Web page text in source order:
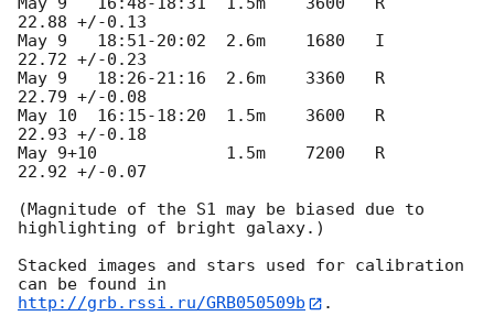
22.88 +/-0.13
May 9   18:51-20:02  2.6m    1680   I
22.72 +/-0.23
May 9   18:26-21:16  2.6m    3360   R
22.79 +/-0.08
May 10  16:15-18:20  1.5m    3600   R
22.93 +/-0.18
May 9+10             1.5m    7200   R
22.92 +/-0.07
(Magnitude of the S1 may be biased due to
highlighting of bright galaxy.)
Stacked images and stars used for calibration
http://grb.rssi.ru/GRB050509b
.